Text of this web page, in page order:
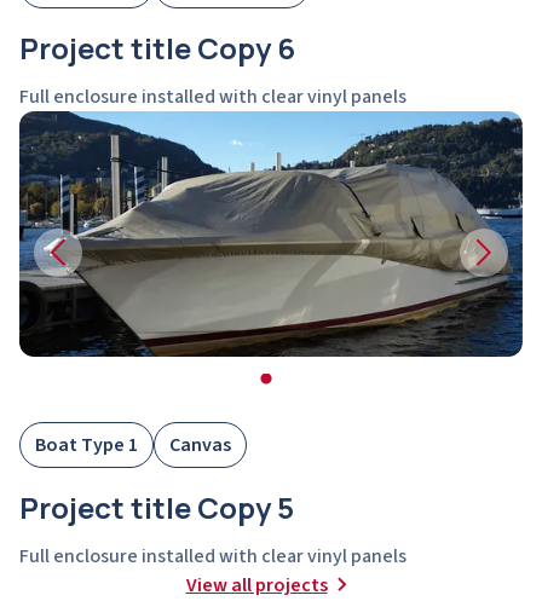
Project title Copy 6
Full enclosure installed with clear vinyl panels
Boat Type 1 Canvas
Project title Copy 5
Full enclosure installed with clear vinyl panels
View all projects